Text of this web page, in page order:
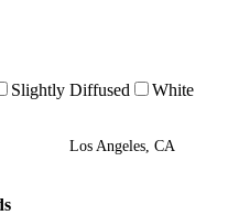
Slightly Diffused White
Los Angeles, CA